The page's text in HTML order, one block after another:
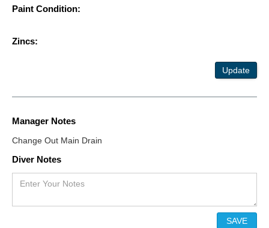
Paint Condition:
Zincs:
Update
Manager Notes
Change Out Main Drain
Diver Notes